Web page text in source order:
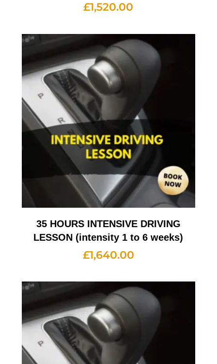
£1,520.00
35 HOURS INTENSIVE DRIVING
LESSON (intensity 1 to 6 weeks)
£1,640.00